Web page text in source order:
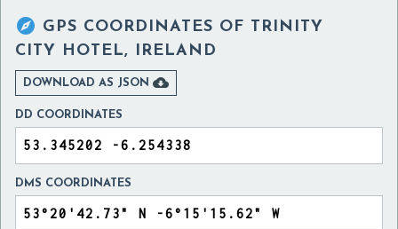
 GPS COORDINATES OF TRINITY
CITY HOTEL, IRELAND
DOWNLOAD AS JSON 
DD COORDINATES
DMS COORDINATES